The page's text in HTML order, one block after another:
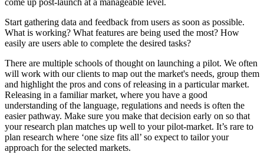
Start gathering data and feedback from users as soon as possible.
What is working? What features are being used the most? How
easily are users able to complete the desired tasks?
There are multiple schools of thought on launching a pilot. We often
will work with our clients to map out the market's needs, group them
and highlight the pros and cons of releasing in a particular market.
Releasing in a familiar market, where you have a good
understanding of the language, regulations and needs is often the
easier pathway. Make sure you make that decision early on so that
your research plan matches up well to your pilot-market. It’s rare to
plan research where ‘one size fits all’ so expect to tailor your
approach for the selected markets.